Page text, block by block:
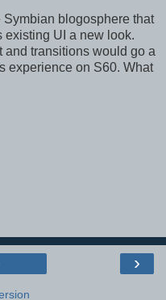
blogosphere that
existing UI a new look.
and transitions would go a
experience on S60. What
›